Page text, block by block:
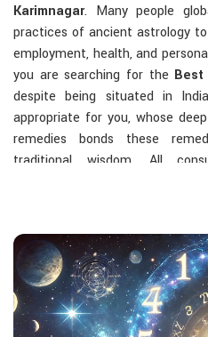
Karimnagar. Many people
practices of ancient astrology
employment, health, and
you are searching for the Best
despite being situated in
appropriate for you, whose
remedies bonds these
traditional wisdom. All
planets.
The Most Sought-After
Kundli Analysis & Life
according to charting give